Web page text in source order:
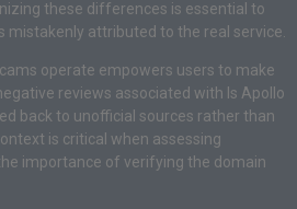
these differences is essential to
mistakenly attributed to the real service.
operate empowers users to make
reviews associated with Is Apollo
back to unofficial sources rather than
is critical when assessing
importance of verifying the domain